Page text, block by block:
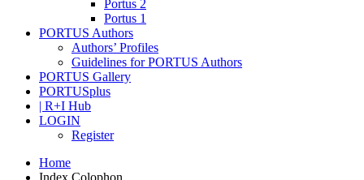
Portus 2
Portus 1
PORTUS Authors
Authors’ Profiles
Guidelines for PORTUS Authors
PORTUS Gallery
PORTUSplus
| R+I Hub
LOGIN
Register
Home
Index Colophon